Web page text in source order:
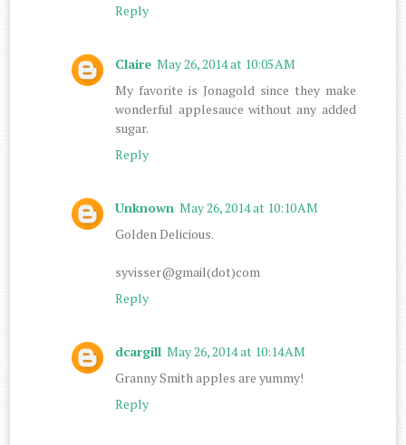
Reply
Claire May 26, 2014 at 10:05 AM
My favorite is Jonagold since they make
wonderful applesauce without any added
sugar.
Reply
Unknown May 26, 2014 at 10:10 AM
Golden Delicious.
syvisser@gmail(dot)com
Reply
dcargill May 26, 2014 at 10:14 AM
Granny Smith apples are yummy!
Reply